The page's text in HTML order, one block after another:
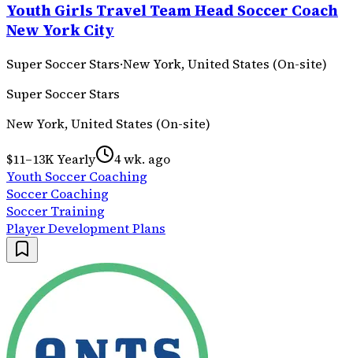
Youth Girls Travel Team Head Soccer Coach
New York City
Super Soccer Stars·New York, United States (On-site)
Super Soccer Stars
New York, United States (On-site)
$11–13K Yearly
4 wk. ago
Youth Soccer Coaching
Soccer Coaching
Soccer Training
Player Development Plans